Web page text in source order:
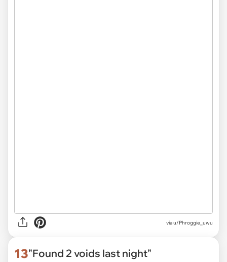
viau/Phroggie_uwu
13"Found 2 voids last night"